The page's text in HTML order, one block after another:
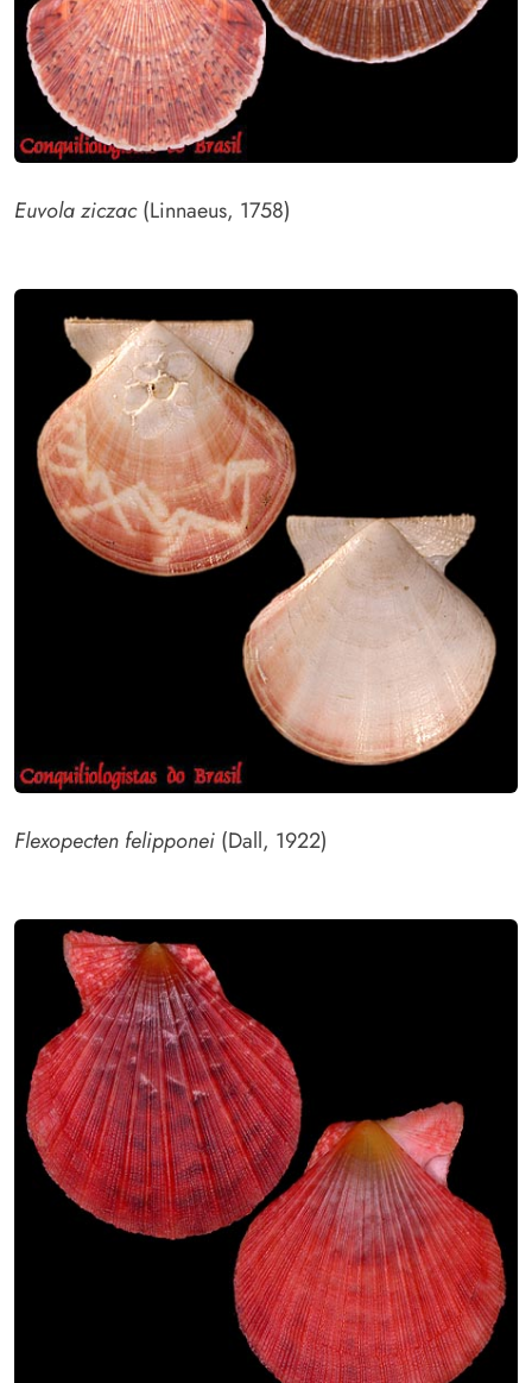
Euvola ziczac(Linnaeus, 1758)
Flexopecten felipponei (Dall, 1922)